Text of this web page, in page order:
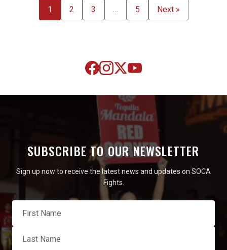
POSTS
1 2 3 … 5 Next »
SUBSCRIBE TO OUR NEWSLETTER
Sign up now to receive the latest news and updates on SOCA
Fights.